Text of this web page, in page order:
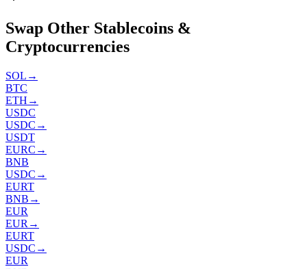
Swap Other Stablecoins &
Cryptocurrencies
SOL →
BTC
ETH →
USDC
USDC →
USDT
EURC →
BNB
USDC →
EURT
BNB →
EUR
EUR →
EURT
USDC →
EUR